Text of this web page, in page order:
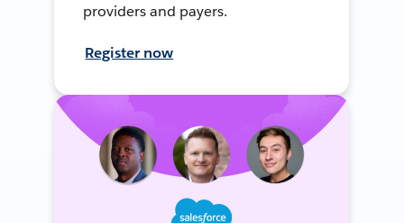
providers and payers.
Register now